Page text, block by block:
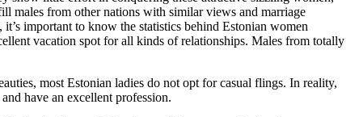
males from other nations with similar views and marriage
important to know the statistics behind Estonian women
vacation spot for all kinds of relationships. Males from totally
most Estonian ladies do not opt for casual flings. In reality,
have an excellent profession.